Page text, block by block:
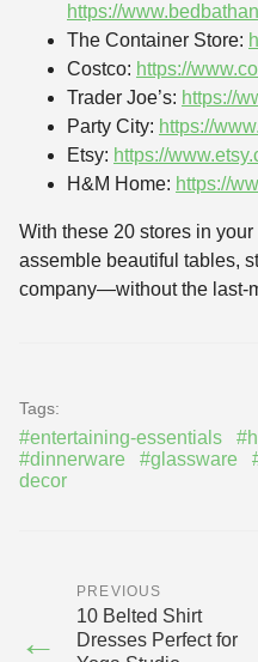
https://
The Container Store:
Costco: https://
Trader Joe’s: https://
Party City: https://
Etsy: https://
H&M Home: https://
With these 20 stores in
assemble beautiful tables,
company—without the last-
Tags:
#entertaining-essentials
#dinnerware
#glassware
decor
←
PREVIOUS
10 Belted Shirt
Dresses Perfect for